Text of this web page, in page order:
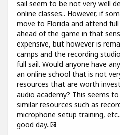
sail seem to be not very well
online classes.. However, if
move to Florida and attend
ahead of the game in that
expensive, but however is
camps and the recording
full sail. Would anyone have
an online school that is not
resources that are worth
audio academy? This seems
similar resources such as
microphone setup training,
good day..💽